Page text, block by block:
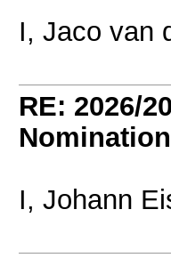
I, Jaco van
RE: 2026/
I, Johann